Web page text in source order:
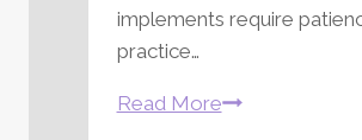
implements require
practice…
Read MoreQuill